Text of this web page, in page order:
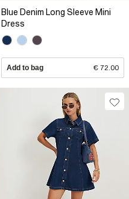
Blue Denim Long Sleeve Mini
Dress
Add to bag € 72.00